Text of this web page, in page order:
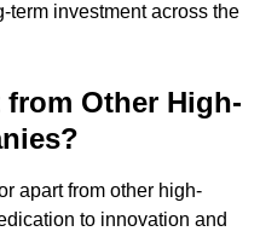
term investment across the
from Other High-
apart from other high-
to innovation and